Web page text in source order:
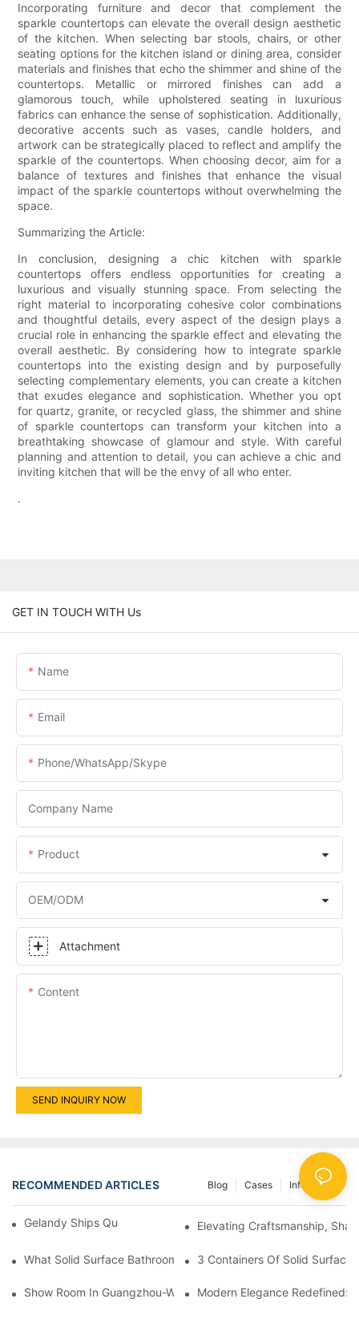
Incorporating furniture and decor that complement the
sparkle countertops can elevate the overall design aesthetic
of the kitchen. When selecting bar stools, chairs, or other
seating options for the kitchen island or dining area, consider
materials and finishes that echo the shimmer and shine of the
countertops. Metallic or mirrored finishes can add a
glamorous touch, while upholstered seating in luxurious
fabrics can enhance the sense of sophistication. Additionally,
decorative accents such as vases, candle holders, and
artwork can be strategically placed to reflect and amplify the
sparkle of the countertops. When choosing decor, aim for a
balance of textures and finishes that enhance the visual
impact of the sparkle countertops without overwhelming the
space.
Summarizing the Article:
In conclusion, designing a chic kitchen with sparkle
countertops offers endless opportunities for creating a
luxurious and visually stunning space. From selecting the
right material to incorporating cohesive color combinations
and thoughtful details, every aspect of the design plays a
crucial role in enhancing the sparkle effect and elevating the
overall aesthetic. By considering how to integrate sparkle
countertops into the existing design and by purposefully
selecting complementary elements, you can create a kitchen
that exudes elegance and sophistication. Whether you opt
for quartz, granite, or recycled glass, the shimmer and shine
of sparkle countertops can transform your kitchen into a
breathtaking showcase of glamour and style. With careful
planning and attention to detail, you can achieve a chic and
inviting kitchen that will be the envy of all who enter.
.
GET IN TOUCH WITH Us
Name
Email
Phone/WhatsApp/Skype
Company Name
Product
OEM/ODM
Attachment
Content
SEND INQUIRY NOW
RECOMMENDED ARTICLES Info Center
Cases
Blog
Gelandy Ships Quartz Stone To RussiaElevating Craftsmanship,
What Solid Surface Bathroom Products Can Be Customized?
3 Containers Of Solid Surface
Show Room In Guangzhou-Wall Cladding With Solid Surface
Modern Elegance Redefined: